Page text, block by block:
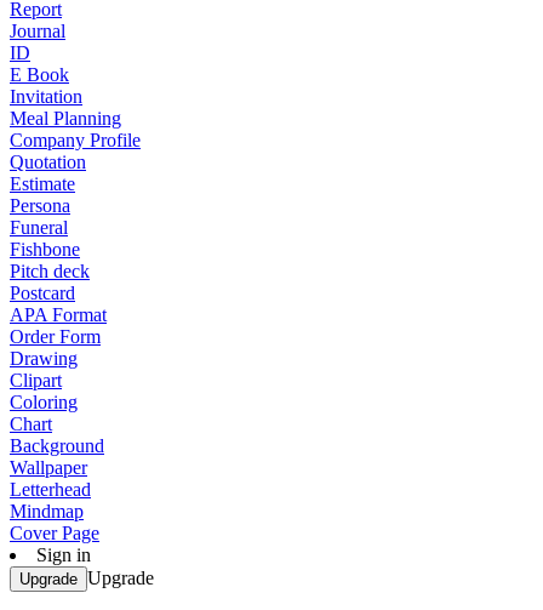
Report
Journal
ID
E Book
Invitation
Meal Planning
Company Profile
Quotation
Estimate
Persona
Funeral
Fishbone
Pitch deck
Postcard
APA Format
Order Form
Drawing
Clipart
Coloring
Chart
Background
Wallpaper
Letterhead
Mindmap
Cover Page
Sign in
Upgrade Upgrade